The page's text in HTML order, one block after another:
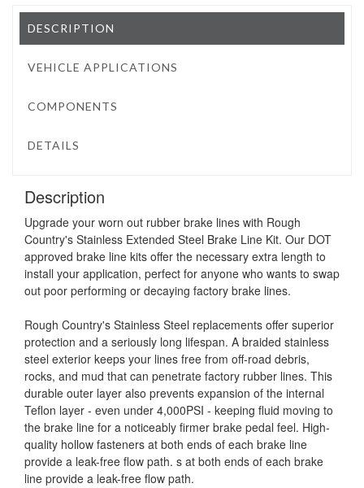
DESCRIPTION
VEHICLE APPLICATIONS
COMPONENTS
DETAILS
Description
Upgrade your worn out rubber brake lines with Rough
Country's Stainless Extended Steel Brake Line Kit. Our DOT
approved brake line kits offer the necessary extra length to
install your application, perfect for anyone who wants to swap
out poor performing or decaying factory brake lines.
Rough Country's Stainless Steel replacements offer superior
protection and a seriously long lifespan. A braided stainless
steel exterior keeps your lines free from off-road debris,
rocks, and mud that can penetrate factory rubber lines. This
durable outer layer also prevents expansion of the internal
Teflon layer - even under 4,000PSI - keeping fluid moving to
the brake line for a noticeably firmer brake pedal feel. High-
quality hollow fasteners at both ends of each brake line
provide a leak-free flow path. s at both ends of each brake
line provide a leak-free flow path.